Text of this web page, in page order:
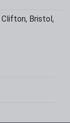
Clifton, Bristol,